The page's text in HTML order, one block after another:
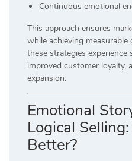
Continuous emotional
This approach ensures
while achieving
these strategies experience
improved customer loyalty,
expansion.
Emotional
Logical
Better?